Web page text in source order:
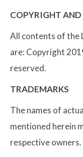
COPYRIGHT
All contents of the
are: Copyright
reserved.
TRADEMARKS
The names of
mentioned herein
respective owners.